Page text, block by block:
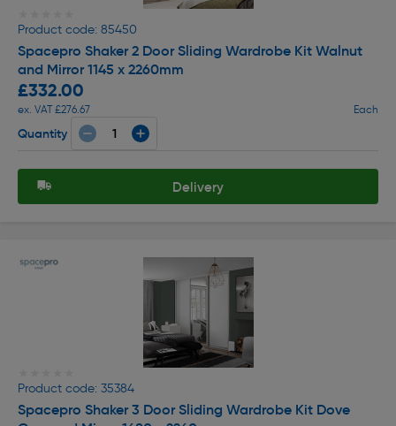
Product code: 85450
Spacepro Shaker 2 Door Sliding Wardrobe Kit Walnut
and Mirror 1145 x 2260mm
£332.00
ex. VAT £276.67 Each
Quantity
Delivery
Product code: 35384
Spacepro Shaker 3 Door Sliding Wardrobe Kit Dove